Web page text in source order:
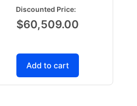
$60,509.00
Add to cart